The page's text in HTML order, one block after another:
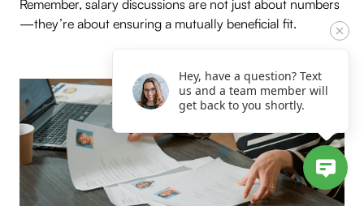
Remember, salary discussions are not just about numbers
—they’re about ensuring a mutually beneficial fit.
Hey, have a question? Text
us and a team member will
get back to you shortly.